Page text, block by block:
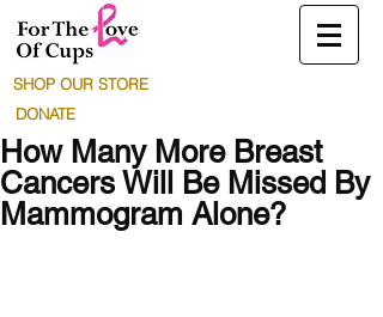
SHOP OUR STORE
DONATE
How Many More Breast
Cancers Will Be Missed By
Mammogram Alone?